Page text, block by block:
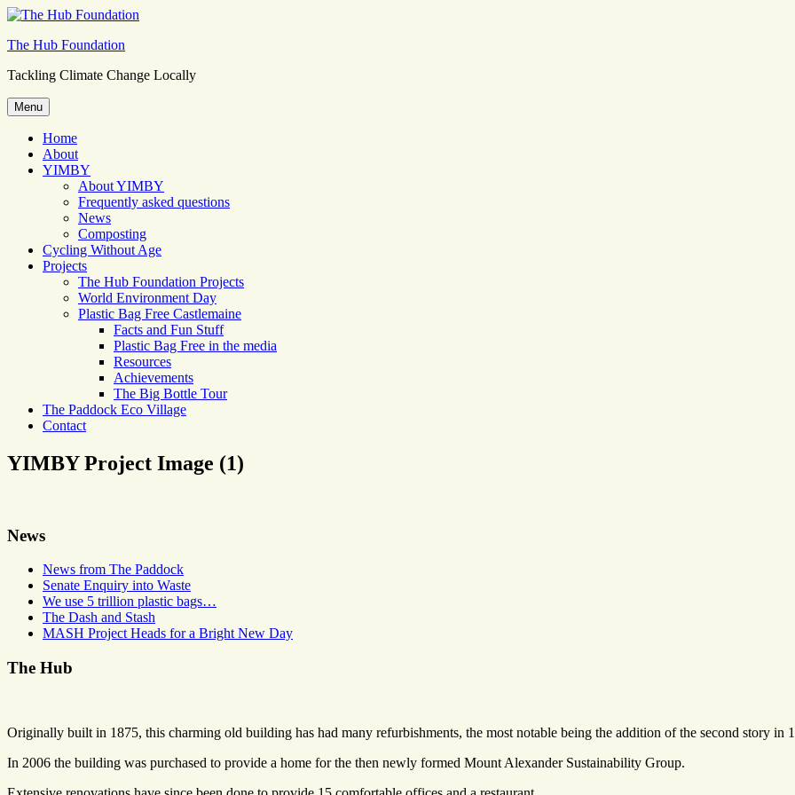
Skip
content
The Hub Foundation
Tackling Climate Change Locally
Menu
Home
About
YIMBY
About YIMBY
Frequently asked questions
News
Composting
Cycling Without Age
Projects
The Hub Foundation Projects
World Environment Day
Plastic Bag Free Castlemaine
Facts and Fun Stuff
Plastic Bag Free in the media
Resources
Achievements
The Big Bottle Tour
The Paddock Eco Village
Contact
YIMBY Project Image (1)
News
News from The Paddock
Senate Enquiry into Waste
We use 5 trillion plastic bags…
The Dash and Stash
MASH Project Heads for a Bright New Day
The Hub
Originally built in 1875, this charming old building has had many refurbishments, the most notable being the addition of the second story in
In 2006 the building was purchased to provide a home for the then newly formed Mount Alexander Sustainability Group.